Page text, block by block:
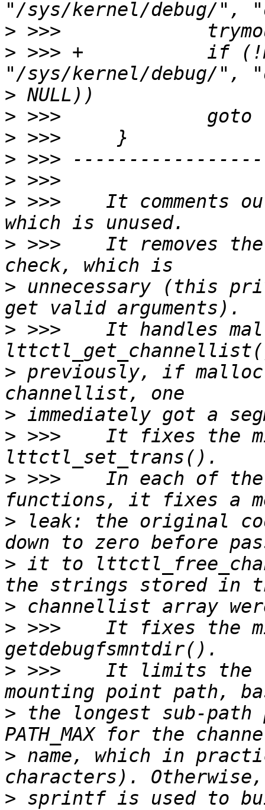
>
> >>> +           if
>
>
>
>
>
> >>>    It comments
> >>>    It removes
> unnecessary (this
> >>>    It handles
> previously, if
>
> >>>    It fixes the
> >>>    In each of
> leak: the original
> it to
>
> >>>    It fixes the
> >>>    It limits the
> the longest sub-path
> name, which in
> sprintf is used to